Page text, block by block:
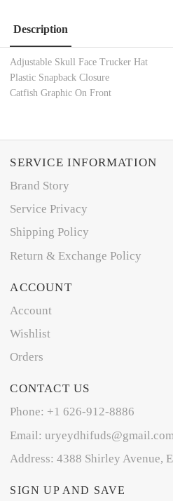
Description
Adjustable Skull Face Trucker Hat
Plastic Snapback Closure
Catfish Graphic On Front
SERVICE INFORMATION
Brand Story
Service Privacy
Shipping Policy
Return & Exchange Policy
ACCOUNT
Account
Wishlist
Orders
CONTACT US
Phone: +1 626-912-8886
Email: uryeydhifuds@gmail.com
Address: 4388 Shirley Avenue,
SIGN UP AND SAVE